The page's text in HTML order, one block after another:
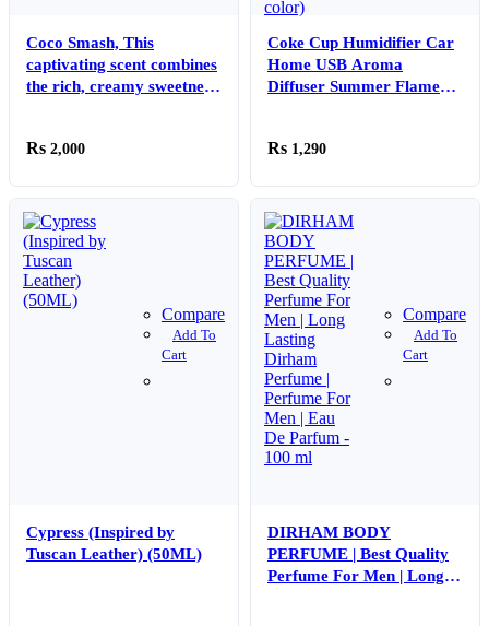
Coco Smash, This
captivating scent combines
the rich, creamy sweetness
2,000
Coke Cup Humidifier Car
Home USB Aroma
Diffuser Summer Flame
Mini Humidifier (random
1,290
Compare
Add To
Cart
Cypress (Inspired by
Tuscan Leather) (50ML)
Compare
Add To
Cart
DIRHAM BODY
PERFUME | Best Quality
Perfume For Men | Long